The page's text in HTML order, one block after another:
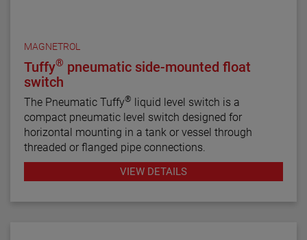
MAGNETROL
Tuffy® pneumatic side-mounted float
switch
The Pneumatic Tuffy® liquid level switch is a
compact pneumatic level switch designed for
horizontal mounting in a tank or vessel through
threaded or flanged pipe connections.
VIEW DETAILS